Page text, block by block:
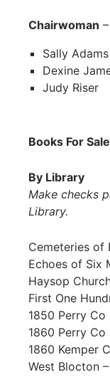
Chairwoman
Sally Adams
Dexine
Judy Riser
Books For
By Library
Make checks
Library.
Cemeteries of
Echoes of Six
Haysop
First One
1850 Perry Co
1860 Perry Co
1860 Kemper
West Blocton